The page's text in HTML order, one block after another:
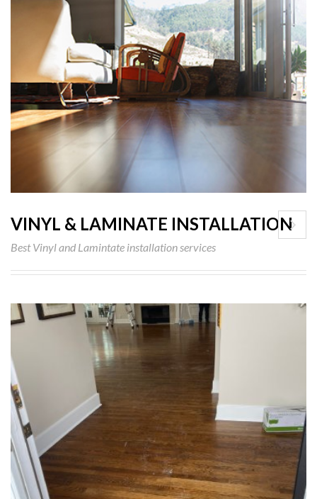
VINYL & LAMINATE INSTALLATION
Best Vinyl and Lamintate installation services